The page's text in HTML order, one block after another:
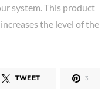
system. This product
the level of the
TWEET 3